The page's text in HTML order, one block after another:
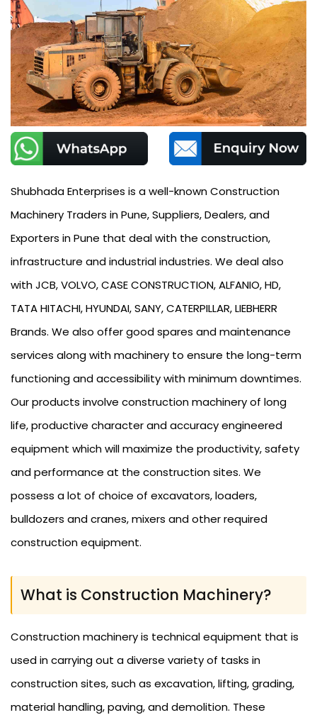
Shubhada Enterprises is a well-known Construction
Machinery Traders in Pune, Suppliers, Dealers, and
Exporters in Pune that deal with the construction,
infrastructure and industrial industries. We deal also
with JCB, VOLVO, CASE CONSTRUCTION, ALFANIO, HD,
TATA HITACHI, HYUNDAI, SANY, CATERPILLAR, LIEBHERR
Brands. We also offer good spares and maintenance
services along with machinery to ensure the long-term
functioning and accessibility with minimum downtimes.
Our products involve construction machinery of long
life, productive character and accuracy engineered
equipment which will maximize the productivity, safety
and performance at the construction sites. We
possess a lot of choice of excavators, loaders,
bulldozers and cranes, mixers and other required
construction equipment.
What is Construction Machinery?
Construction machinery is technical equipment that is
used in carrying out a diverse variety of tasks in
construction sites, such as excavation, lifting, grading,
material handling, paving, and demolition. These